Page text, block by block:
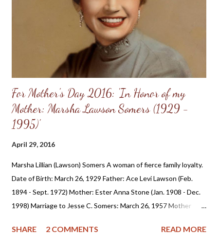
huge parts of the economy. There are people of faith working in
hospitals. If only their employer forced them to do a sex change
or an abortion, they could move to another employer, perhaps in
For Mother's Day 2016: 'In Honor of my
Mother: Marsha Lawson Somers (1929 -
1995)'
April 29, 2016
Marsha Lillian (Lawson) Somers A woman of fierce family loyalty.
Date of Birth: March 26, 1929 Father: Ace Levi Lawson (Feb.
1894 - Sept. 1972) Mother: Ester Anna Stone (Jan. 1908 - Dec.
1998) Marriage to Jesse C. Somers: March 26, 1957 Mother
SHARE 2 COMMENTS READ MORE